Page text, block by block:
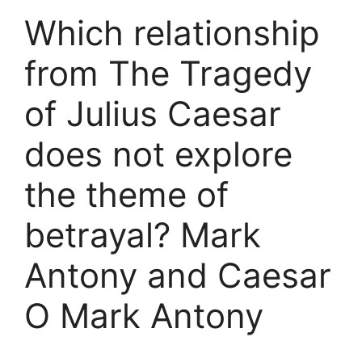
Which relationship
from The Tragedy
of Julius Caesar
does not explore
the theme of
betrayal? Mark
Antony and Caesar
O Mark Antony